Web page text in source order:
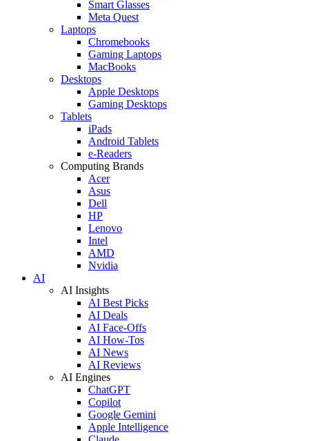
Smart Glasses
Meta Quest
Laptops
Chromebooks
Gaming Laptops
MacBooks
Desktops
Apple Desktops
Gaming Desktops
Tablets
iPads
Android Tablets
e-Readers
Computing Brands
Acer
Asus
Dell
HP
Lenovo
Intel
AMD
Nvidia
AI
AI Insights
AI Best Picks
AI Deals
AI Face-Offs
AI How-Tos
AI News
AI Reviews
AI Engines
ChatGPT
Copilot
Google Gemini
Apple Intelligence